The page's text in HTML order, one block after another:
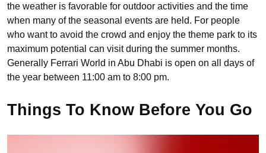
the weather is favorable for outdoor activities and the time
when many of the seasonal events are held. For people
who want to avoid the crowd and enjoy the theme park to its
maximum potential can visit during the summer months.
Generally Ferrari World in Abu Dhabi is open on all days of
the year between 11:00 am to 8:00 pm.
Things To Know Before You Go